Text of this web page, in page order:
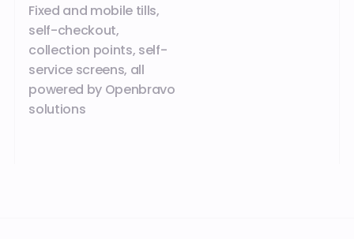
Fixed and mobile tills,
self-checkout,
collection points, self-
service screens, all
powered by Openbravo
solutions